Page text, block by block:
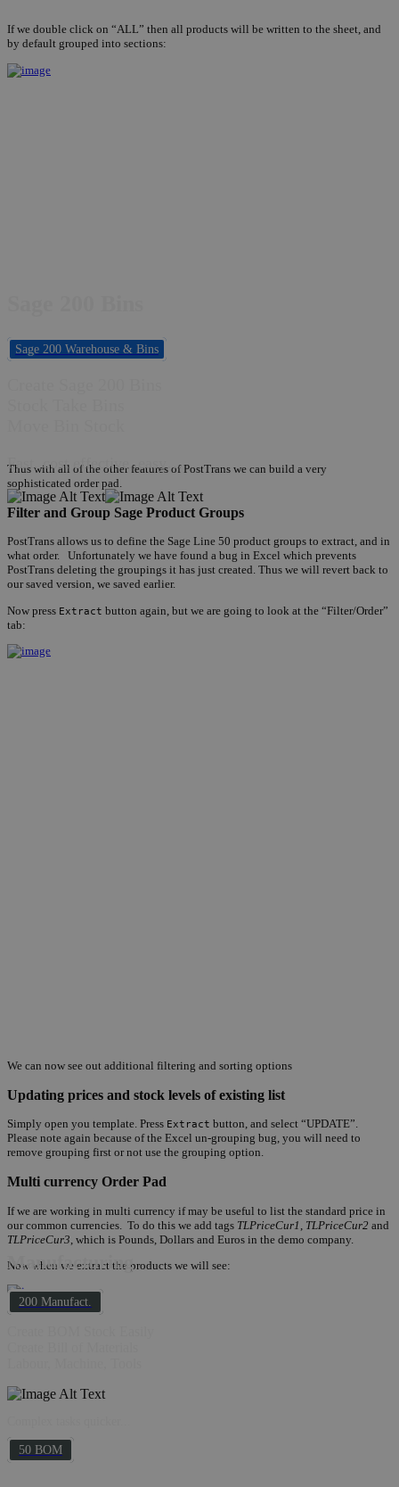
Sage 200 Warehouse & Bins
Fast, cost effective, easy…
Manufacturing
200 Manufact.
50 BOM
If we double click on “ALL” then all products will be written to the sheet, and
by default grouped into sections:
Thus with all of the other features of PostTrans we can build a very
sophisticated order pad.
Filter and Group Sage Product Groups
PostTrans allows us to define the Sage Line 50 product groups to extract, and in
what order. Unfortunately we have found a bug in Excel which prevents
PostTrans deleting the groupings it has just created. Thus we will revert back to
our saved version, we saved earlier.
Now press Extract button again, but we are going to look at the “Filter/Order”
tab:
We can now see out additional filtering and sorting options
Updating prices and stock levels of existing list
Simply open you template. Press Extract button, and select “UPDATE”.
Please note again because of the Excel un-grouping bug, you will need to
remove grouping first or not use the grouping option.
Multi currency Order Pad
If we are working in multi currency if may be useful to list the standard price in
our common currencies. To do this we add tags TLPriceCur1 TLPriceCur2 and
TLPriceCur3 , which is Pounds, Dollars and Euros in the demo company.
Now when we extract the products we will see: